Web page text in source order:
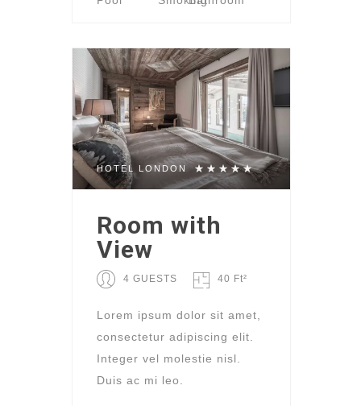
HOTEL LONDON
Room with
View
4 GUESTS 40 Ft²
Lorem ipsum dolor sit amet,
consectetur adipiscing elit.
Integer vel molestie nisl.
Duis ac mi leo.